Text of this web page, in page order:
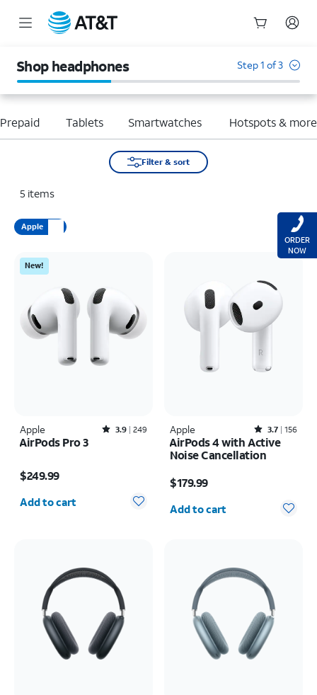
Shop headphones Step 1 of 3
Tablets Smartwatches Hotspots & more
Filter & sort
5 items
Apple
New!
Apple Rated3.9out of 5 stars with249reviews
3.9 249
AirPods Pro 3
$249.99
Add to cart
Apple Rated3.7out of 5 stars with156reviews
3.7 156
AirPods 4 with Active
Noise Cancellation
$179.99
Quantity selected: 0
Add to cart
ORDER
NOW